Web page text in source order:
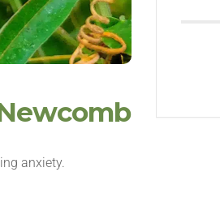
anxiety.